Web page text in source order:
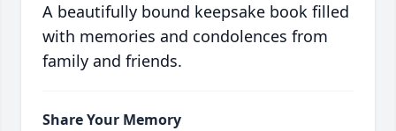
A beautifully bound keepsake book filled
with memories and condolences from
family and friends.
Share Your Memory